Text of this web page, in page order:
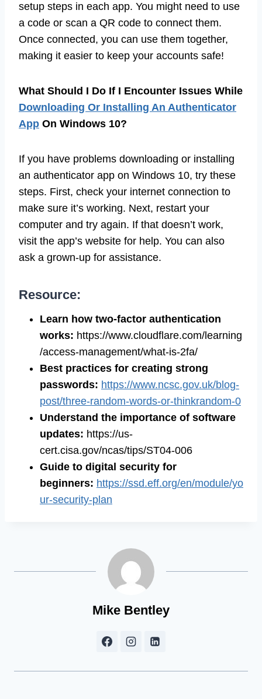
setup steps in each app. You might need to use
a code or scan a QR code to connect them.
Once connected, you can use them together,
making it easier to keep your accounts safe!
What Should I Do If I Encounter Issues While
Downloading Or Installing An Authenticator
App On Windows 10?
If you have problems downloading or installing
an authenticator app on Windows 10, try these
steps. First, check your internet connection to
make sure it’s working. Next, restart your
computer and try again. If that doesn’t work,
visit the app’s website for help. You can also
ask a grown-up for assistance.
Resource:
Learn how two-factor authentication
works: https://www.cloudflare.com/learning
/access-management/what-is-2fa/
Best practices for creating strong
passwords: https://www.ncsc.gov.uk/blog-
post/three-random-words-or-thinkrandom-0
Understand the importance of software
updates: https://us-
cert.cisa.gov/ncas/tips/ST04-006
Guide to digital security for
beginners: https://ssd.eff.org/en/module/yo
ur-security-plan
Mike Bentley